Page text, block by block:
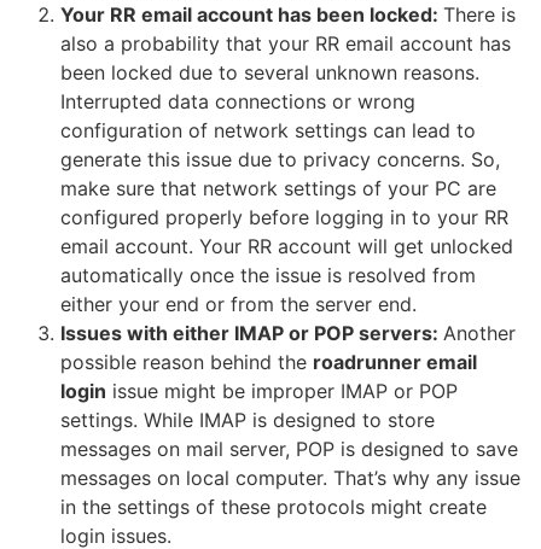
Your RR email account has been locked: There is
also a probability that your RR email account has
been locked due to several unknown reasons.
Interrupted data connections or wrong
configuration of network settings can lead to
generate this issue due to privacy concerns. So,
make sure that network settings of your PC are
configured properly before logging in to your RR
email account. Your RR account will get unlocked
automatically once the issue is resolved from
either your end or from the server end.
Issues with either IMAP or POP servers: Another
possible reason behind the roadrunner email
login issue might be improper IMAP or POP
settings. While IMAP is designed to store
messages on mail server, POP is designed to save
messages on local computer. That’s why any issue
in the settings of these protocols might create
login issues.